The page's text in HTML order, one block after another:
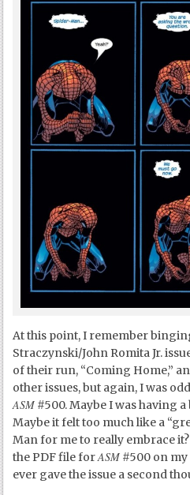
At this point, I remember
Straczynski/John Romita Jr.
of their run, “Coming Home,”
other issues, but again, I was
ASM #500. Maybe I was having
Maybe it felt too much like a
Man for me to really embrace
the PDF file forASM #500 on
ever gave the issue a second